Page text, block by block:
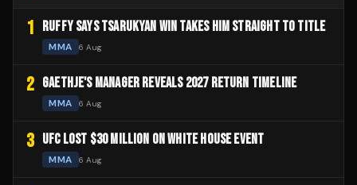
1 RUFFY SAYS TSARUKYAN WIN TAKES HIM STRAIGHT TO TITLE
MMA 6 Aug
2 GAETHJE'S MANAGER REVEALS 2027 RETURN TIMELINE
MMA 6 Aug
3 UFC LOST $30 MILLION ON WHITE HOUSE EVENT
MMA 6 Aug